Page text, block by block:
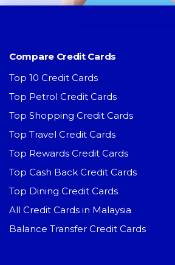
Compare Credit Cards
Top 10 Credit Cards
Top Petrol Credit Cards
Top Shopping Credit Cards
Top Travel Credit Cards
Top Rewards Credit Cards
Top Cash Back Credit Cards
Top Dining Credit Cards
All Credit Cards in Malaysia
Balance Transfer Credit Cards